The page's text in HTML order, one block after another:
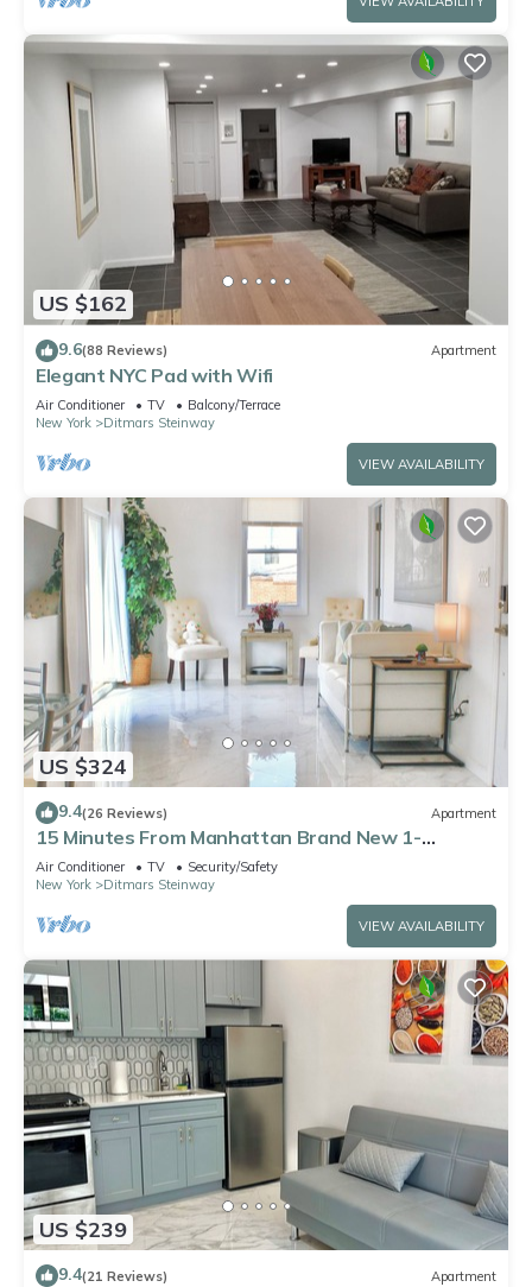
US $162
9.6(88 Reviews) Apartment
Elegant NYC Pad with Wifi
Air Conditioner TV
Balcony/Terrace
New York
Ditmars Steinway
VIEW AVAILABILITY
US $324
9.4(26 Reviews) Apartment
15 Minutes From Manhattan Brand New 1-
Bedroom in Astoria Queens/LIC
Air Conditioner TV
Security/Safety
New York
Ditmars Steinway
VIEW AVAILABILITY
US $239
9.4(21 Reviews) Apartment